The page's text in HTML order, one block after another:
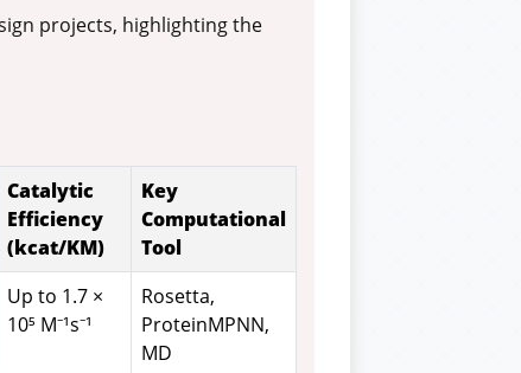
projects, highlighting the
Catalytic
Efficiency
(kcat/KM)
Key
Computational
Tool
Up to 1.7 ×
10⁵ M⁻¹s⁻¹
Rosetta,
ProteinMPNN,
MD